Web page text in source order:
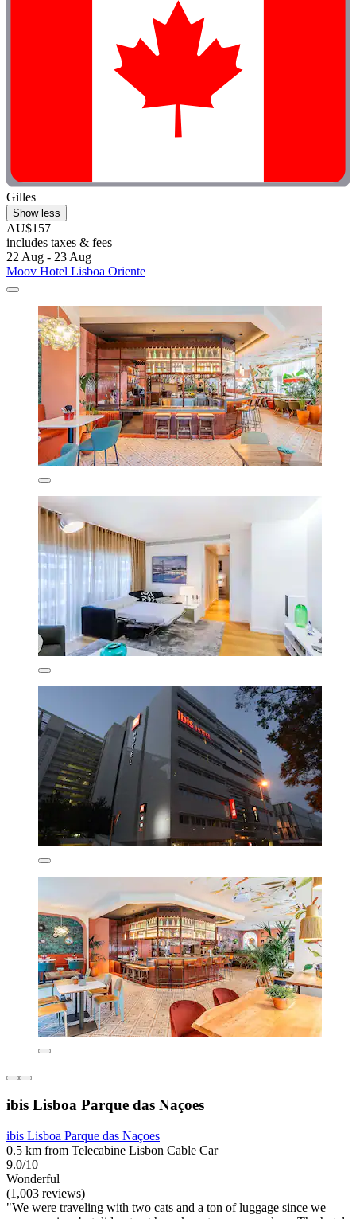
Gilles
Show less
AU$157
includes taxes & fees
22 Aug - 23 Aug
Moov Hotel Lisboa Oriente
ibis Lisboa Parque das Naçoes
ibis Lisboa Parque das Naçoes
0.5 km from Telecabine Lisbon Cable Car
9.0/10
Wonderful
(1,003 reviews)
"We were traveling with two cats and a ton of luggage since we